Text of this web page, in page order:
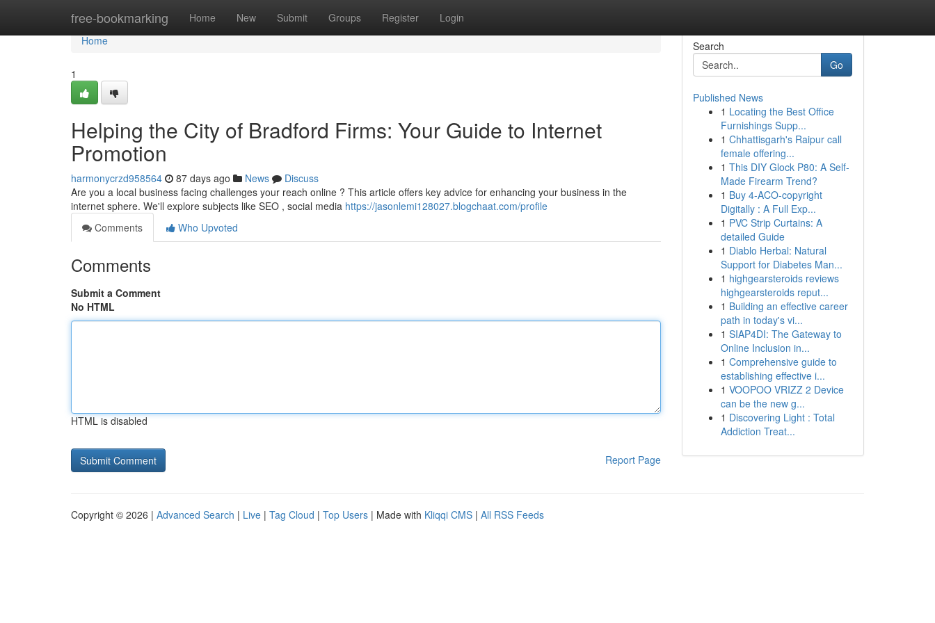
free-bookmarking Home New Submit Groups Register Login
Home
Home
1
Helping the City of Bradford Firms: Your Guide to Internet
Promotion
harmonycrzd958564 87 days ago News
Discuss
Are you a local business facing challenges your reach online ? This article offers key advice for enhancing your business in the
internet sphere. We'll explore subjects like SEO , social media https://jasonlemi128027.blogchaat.com/profile
Comments
Who Upvoted
Comments
Submit a Comment
No HTML
HTML is disabled
Report Page
Search
Go
Published News
1 Locating the Best Office
Furnishings Supp...
1 Chhattisgarh's Raipur call
female offering...
1 This DIY Glock P80: A Self-
Made Firearm Trend?
1 Buy 4-ACO-copyright
Digitally : A Full Exp...
1 PVC Strip Curtains: A
detailed Guide
1 Diablo Herbal: Natural
Support for Diabetes Man...
1 highgearsteroids reviews
highgearsteroids reput...
1 Building an effective career
path in today's vi...
1 SIAP4DI: The Gateway to
Online Inclusion in...
1 Comprehensive guide to
establishing effective i...
1 VOOPOO VRIZZ 2 Device
can be the new g...
1 Discovering Light : Total
Addiction Treat...
Copyright © 2026 | Advanced Search | Live | Tag Cloud | Top Users | Made with Kliqqi CMS | All RSS Feeds